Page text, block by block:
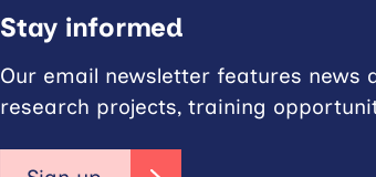
Stay informed
Our email newsletter features news
research projects, training